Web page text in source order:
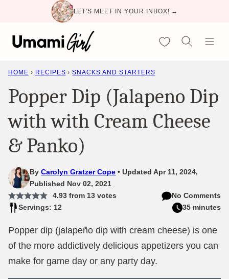
content
LET'S MEET IN YOUR INBOX! →
My Favorites
HOME › RECIPES › SNACKS AND STARTERS
Popper Dip (Jalapeno Dip
with with Cream Cheese
& Panko)
ByCarolyn Gratzer Cope
Updated Apr 11, 2024,
Published Nov 02, 2021
4.93from 13votes
No Comments
Servings: 12
35 minutes
Popper dip (jalapeño dip with cream cheese) is one
of the more addictively delicious appetizers you can
make for game day or any party day.